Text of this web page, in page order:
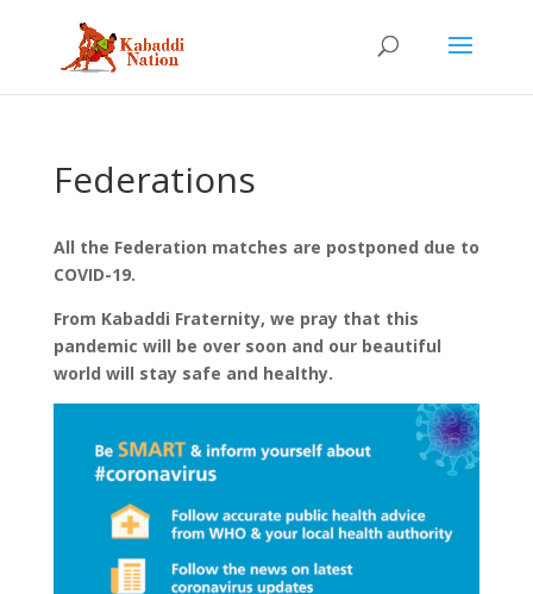
Federations
All the Federation matches are postponed due to
COVID-19.
From Kabaddi Fraternity, we pray that this
pandemic will be over soon and our beautiful
world will stay safe and healthy.